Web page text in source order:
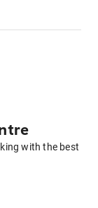
with the best